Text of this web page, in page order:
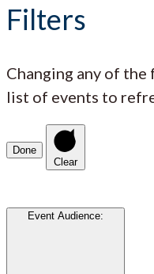
Filters
Changing any of
list of events to
Done
Clear
Event Audience: